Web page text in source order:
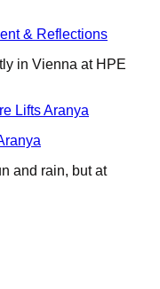
& Reflections
in Vienna at HPE
and rain, but at